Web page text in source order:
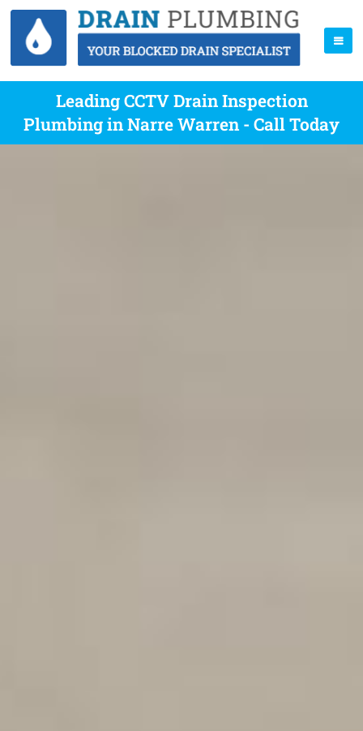
Leading CCTV Drain Inspection
Plumbing in Narre Warren - Call Today